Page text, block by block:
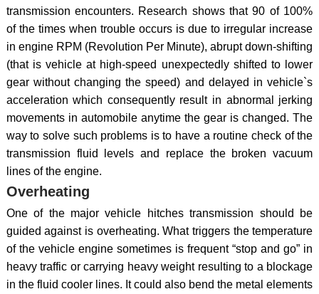
transmission encounters. Research shows that 90 of 100%
of the times when trouble occurs is due to irregular increase
in engine RPM (Revolution Per Minute), abrupt down-shifting
(that is vehicle at high-speed unexpectedly shifted to lower
gear without changing the speed) and delayed in vehicle`s
acceleration which consequently result in abnormal jerking
movements in automobile anytime the gear is changed. The
way to solve such problems is to have a routine check of the
transmission fluid levels and replace the broken vacuum
lines of the engine.
Overheating
One of the major vehicle hitches transmission should be
guided against is overheating. What triggers the temperature
of the vehicle engine sometimes is frequent “stop and go” in
heavy traffic or carrying heavy weight resulting to a blockage
in the fluid cooler lines. It could also bend the metal elements